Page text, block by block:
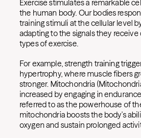
Exercise stimulates a remarkable
the human body. Our bodies
training stimuli at the cellular level
adapting to the signals they
types of exercise.
For example, strength training
hypertrophy, where muscle fibers
stronger. Mitochondria
increased by engaging in
referred to as the powerhouse of
mitochondria boosts the body’s
oxygen and sustain prolonged